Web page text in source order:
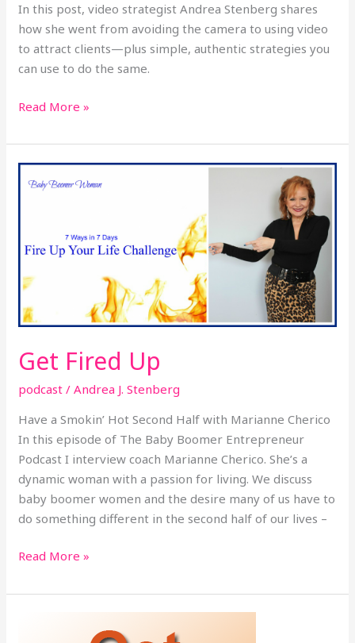
In this post, video strategist Andrea Stenberg shares
how she went from avoiding the camera to using video
to attract clients—plus simple, authentic strategies you
can use to do the same.
Read More »
Get Fired Up
podcast /Andrea J. Stenberg
Have a Smokin’ Hot Second Half with Marianne Cherico
In this episode of The Baby Boomer Entrepreneur
Podcast I interview coach Marianne Cherico. She’s a
dynamic woman with a passion for living. We discuss
baby boomer women and the desire many of us have to
do something different in the second half of our lives –
Fired
Read More »